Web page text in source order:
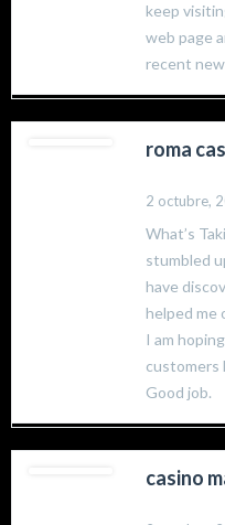
keep
web page
recent
roma
2 octubre,
What’s
stumbled
have
helped me
I am
customers
Good job.
casino